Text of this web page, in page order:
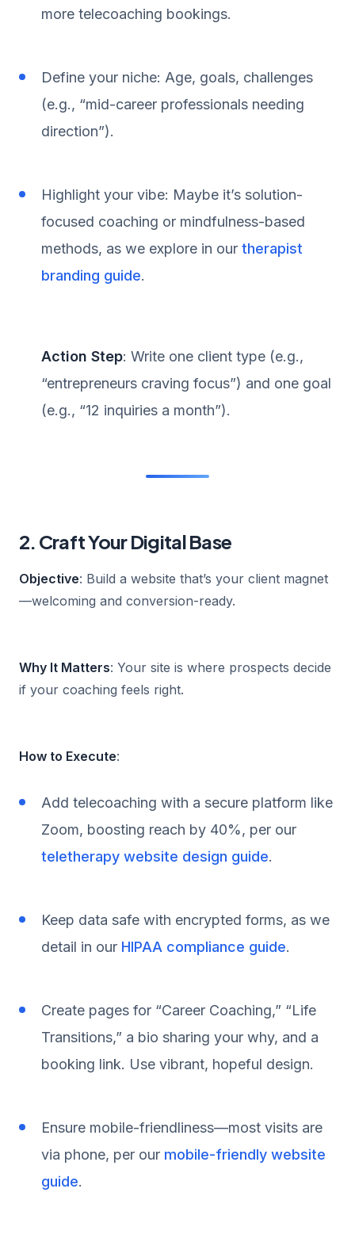
more telecoaching bookings.
Define your niche: Age, goals, challenges
(e.g., “mid-career professionals needing
direction”).
Highlight your vibe: Maybe it’s solution-
focused coaching or mindfulness-based
methods, as we explore in our therapist
branding guide.
Action Step: Write one client type (e.g.,
“entrepreneurs craving focus”) and one goal
(e.g., “12 inquiries a month”).
2. Craft Your Digital Base
Objective: Build a website that’s your client magnet
—welcoming and conversion-ready.
Why It Matters: Your site is where prospects decide
if your coaching feels right.
How to Execute:
Add telecoaching with a secure platform like
Zoom, boosting reach by 40%, per our
teletherapy website design guide.
Keep data safe with encrypted forms, as we
detail in our HIPAA compliance guide.
Create pages for “Career Coaching,” “Life
Transitions,” a bio sharing your why, and a
booking link. Use vibrant, hopeful design.
Ensure mobile-friendliness—most visits are
via phone, per our mobile-friendly website
guide.